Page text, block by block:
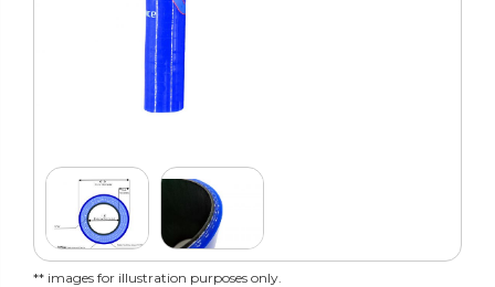
** images for illustration purposes only.